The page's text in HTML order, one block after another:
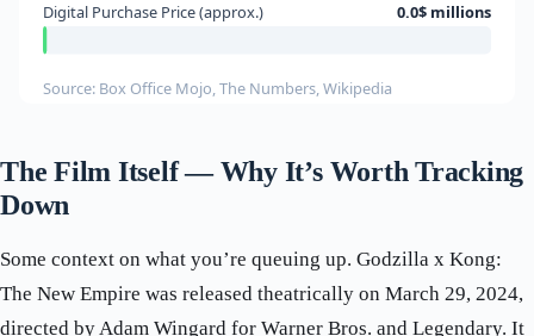
Digital Purchase Price (approx.) 0.0$ millions
Source: Box Office Mojo, The Numbers, Wikipedia
The Film Itself — Why It’s Worth Tracking
Down
Some context on what you’re queuing up. Godzilla x Kong:
The New Empire was released theatrically on March 29, 2024,
directed by Adam Wingard for Warner Bros. and Legendary. It